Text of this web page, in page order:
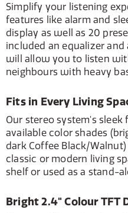
Simplify your listening
features like alarm and
display as well as 20
included an equalizer
will allow you to listen
neighbours with heavy
Fits in Every Living
Our stereo system's
available color shades
dark Coffee Black/
classic or modern living
shelf or used as a stand-
Bright 2.4" Colour TFT